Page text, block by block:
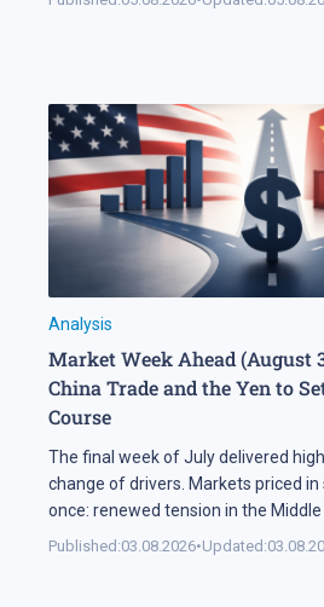
Analysis
Market Week Ahead (August
China Trade and the Yen to
Course
The final week of July delivered
change of drivers. Markets priced
once: renewed tension in the
US corporate earnings season and
Published:03.08.2026•Updated: